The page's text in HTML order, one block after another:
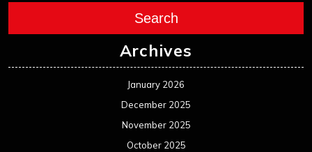
Search
Archives
January 2026
December 2025
November 2025
October 2025